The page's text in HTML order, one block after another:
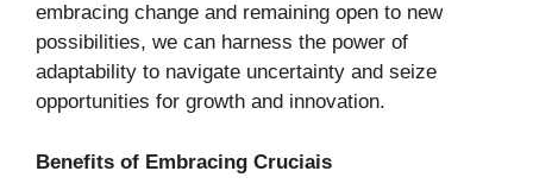
embracing change and remaining open to new
possibilities, we can harness the power of
adaptability to navigate uncertainty and seize
opportunities for growth and innovation.
Benefits of Embracing Cruciais